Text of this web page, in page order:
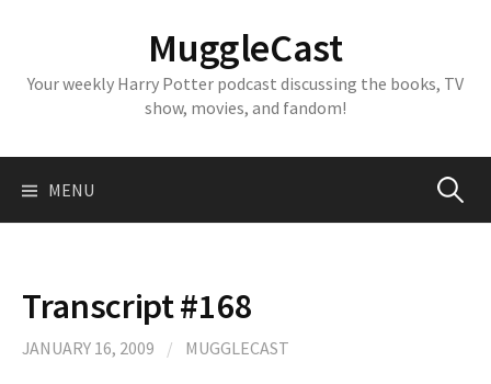
MuggleCast
Your weekly Harry Potter podcast discussing the books, TV
show, movies, and fandom!
MENU Search
Transcript #168
JANUARY 16, 2009 / MUGGLECAST